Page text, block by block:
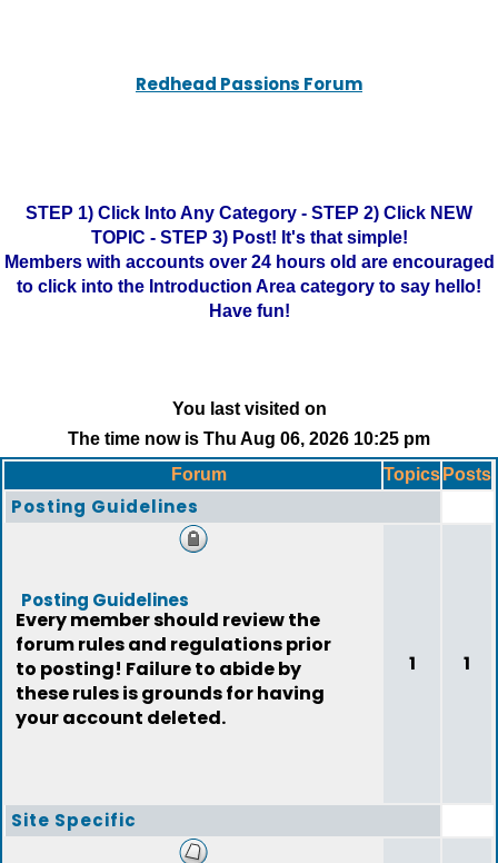
Redhead Passions Forum
STEP 1) Click Into Any Category - STEP 2) Click NEW
TOPIC - STEP 3) Post! It's that simple!
Members with accounts over 24 hours old are encouraged
to click into the Introduction Area category to say hello!
Have fun!
You last visited on
The time now is Thu Aug 06, 2026 10:25 pm
Forum
Topics Posts
Posting Guidelines
Posting Guidelines
Every member should review the
forum rules and regulations prior
to posting! Failure to abide by
these rules is grounds for having
your account deleted.
1 1
Site Specific